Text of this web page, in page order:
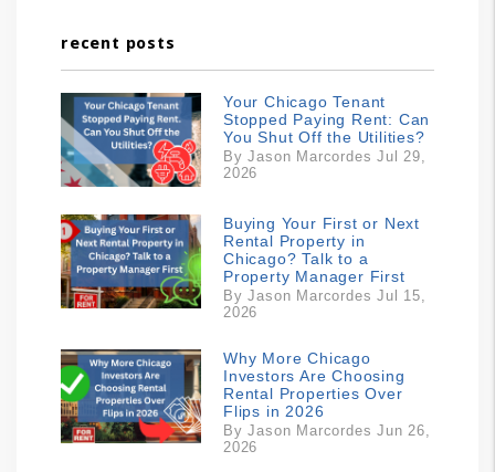
recent posts
Your Chicago Tenant
Stopped Paying Rent: Can
You Shut Off the Utilities?
By Jason Marcordes Jul 29,
2026
Buying Your First or Next
Rental Property in
Chicago? Talk to a
Property Manager First
By Jason Marcordes Jul 15,
2026
Why More Chicago
Investors Are Choosing
Rental Properties Over
Flips in 2026
By Jason Marcordes Jun 26,
2026